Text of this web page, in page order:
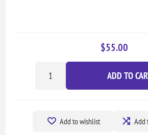
$55.00
ADD TO
Add to wishlist Add